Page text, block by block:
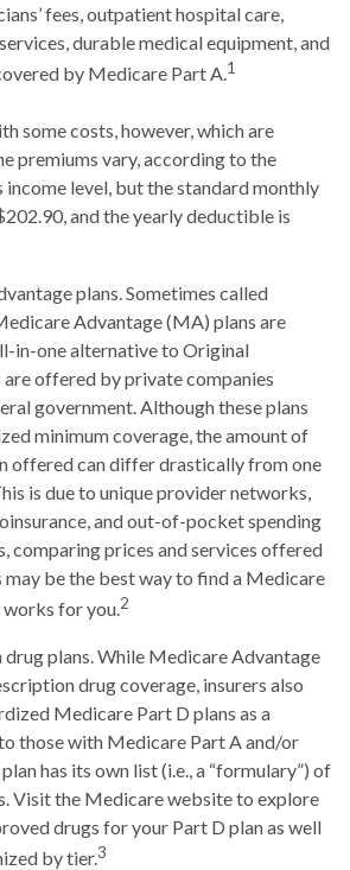
fees, outpatient hospital care,
durable medical equipment, and
by Medicare Part A.1
some costs, however, which are
premiums vary, according to the
income level, but the standard monthly
and the yearly deductible is
plans. Sometimes called
Advantage (MA) plans are
in-one alternative to Original
offered by private companies
government. Although these plans
minimum coverage, the amount of
offered can differ drastically from one
is due to unique provider networks,
and out-of-pocket spending
comparing prices and services offered
be the best way to find a Medicare
for you.2
plans. While Medicare Advantage
drug coverage, insurers also
Medicare Part D plans as a
those with Medicare Part A and/or
has its own list (i.e., a “formulary”) of
Visit the Medicare website to explore
drugs for your Part D plan as well
by tier.3